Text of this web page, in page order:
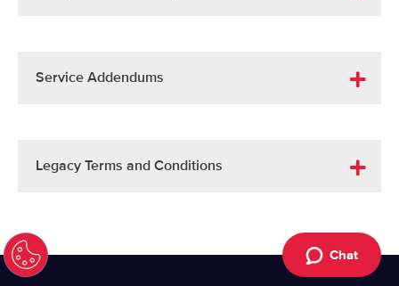
Service Addendums
Legacy Terms and Conditions
Chat